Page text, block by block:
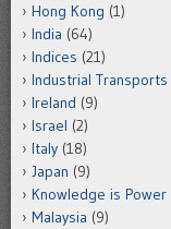
Hong Kong (1)
India (64)
Indices (21)
Industrial Transports
Ireland (9)
Israel (2)
Italy (18)
Japan (9)
Knowledge is Power
Malaysia (9)